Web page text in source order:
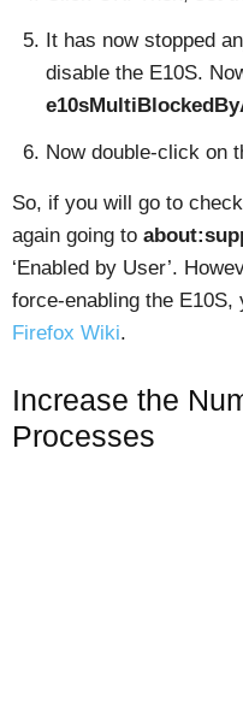
It has now stopped
disable the E10S.
Now double-click on
So, if you will go to
again going to
‘Enabled by User’.
force-enabling the
Firefox Wiki.
Increase the
Processes